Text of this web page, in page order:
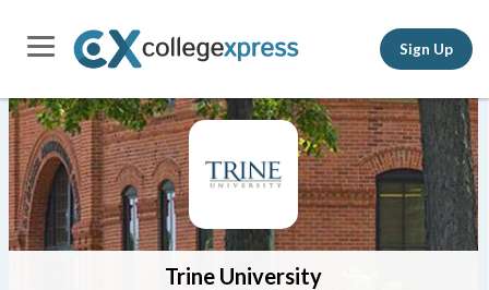
Sign Up
Trine University